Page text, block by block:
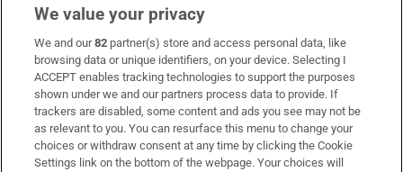
Subscribe
Support
About Us
Irish Times Products & Services
We value your privacy
We and our82 partner(s) store and access personal data, like
browsing data or unique identifiers, on your device. Selecting I
ACCEPT enables tracking technologies to support the purposes
shown under we and our partners process data to provide. If
trackers are disabled, some content and ads you see may not be
as relevant to you. You can resurface this menu to change your
choices or withdraw consent at any time by clicking the Cookie
Settings link on the bottom of the webpage. Your choices will